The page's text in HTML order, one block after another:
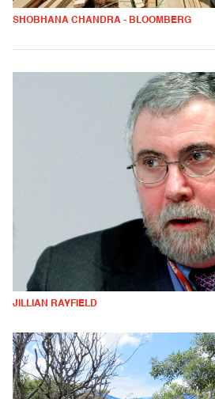
SHOBHANA CHANDRA - BLOOMBERG
JILLIAN RAYFIELD